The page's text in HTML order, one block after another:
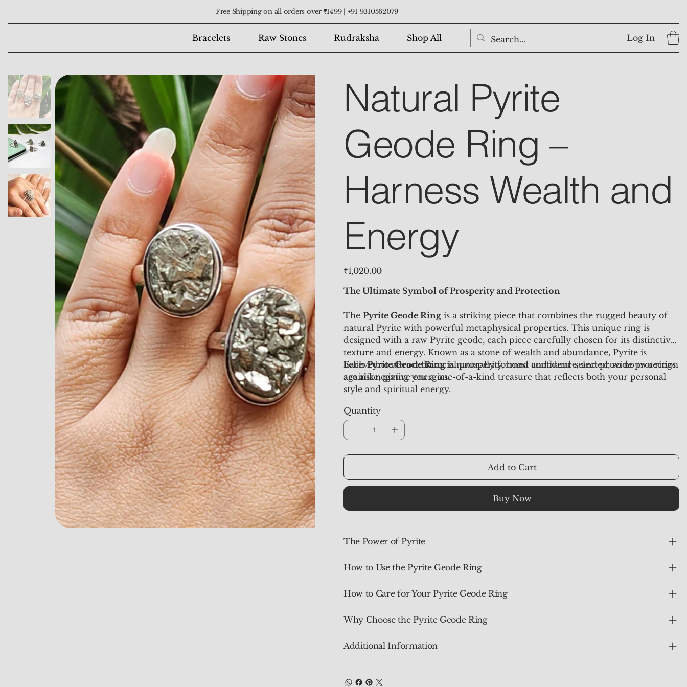
Free Shipping on all orders over ₹1499 | +91 9310562079
Bracelets Raw Stones Rudraksha Shop All Log In
Natural Pyrite
Geode Ring –
Harness Wealth and
Energy
Price
₹1,020.00
The Ultimate Symbol of Prosperity and Protection
The Pyrite Geode Ring is a striking piece that combines the rugged beauty of
natural Pyrite with powerful metaphysical properties. This unique ring is
designed with a raw Pyrite geode, each piece carefully chosen for its distinctive
texture and energy. Known as a stone of wealth and abundance, Pyrite is
believed to attract financial prosperity, boost confidence, and provide protection
against negative energies.
EachPyrite Geode Ringis naturally formed and hand-selected, so no two rings
are alike, giving you a one-of-a-kind treasure that reflects both your personal
style and spiritual energy.
Quantity
Add to Cart
Buy Now
The Power of Pyrite
How to Use the Pyrite Geode Ring
How to Care for Your Pyrite Geode Ring
Why Choose the Pyrite Geode Ring
Additional Information